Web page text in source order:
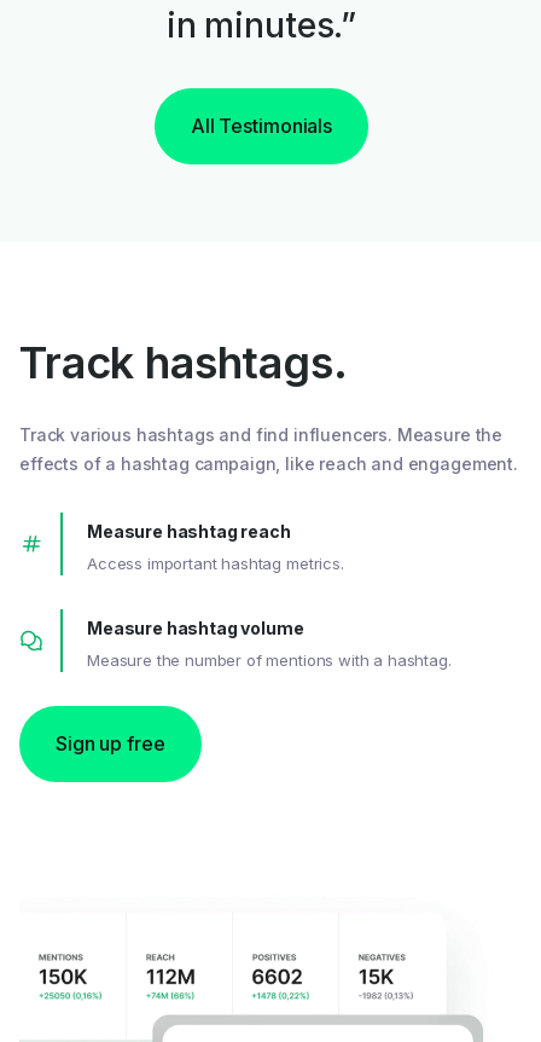
in minutes.”
All Testimonials
Track hashtags.
Track various hashtags and find influencers. Measure the
effects of a hashtag campaign, like reach and engagement.
Measure hashtag reach
Access important hashtag metrics.
Measure hashtag volume
Measure the number of mentions with a hashtag.
Sign up free